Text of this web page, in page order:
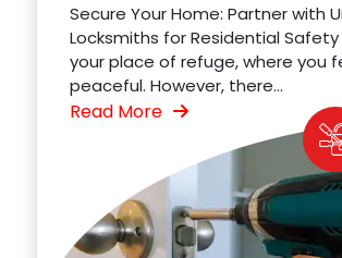
Secure Your Home: Partner with
Locksmiths for Residential Safety
your place of refuge, where you
peaceful. However, there...
Read More